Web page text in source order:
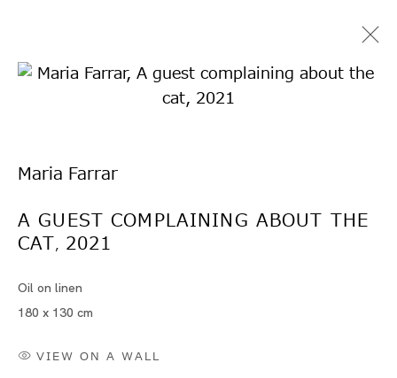
Artworks
Artworks
Maria Farrar
A GUEST COMPLAINING ABOUT THE
CAT, 2021
Oil on linen
180 x 130 cm
VIEW ON A WALL